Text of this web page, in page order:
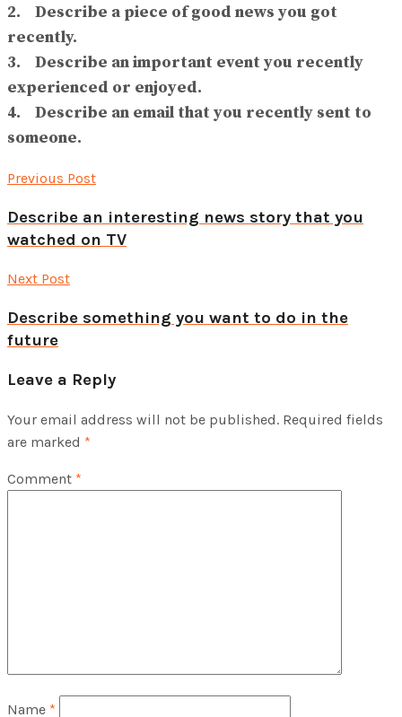
2. Describe a piece of good news you got
recently.
3. Describe an important event you recently
experienced or enjoyed.
4. Describe an email that you recently sent to
someone.
Previous Post
Describe an interesting news story that you
watched on TV
Next Post
Describe something you want to do in the
future
Leave a Reply
Your email address will not be published. Required fields
are marked *
Comment *
Name *